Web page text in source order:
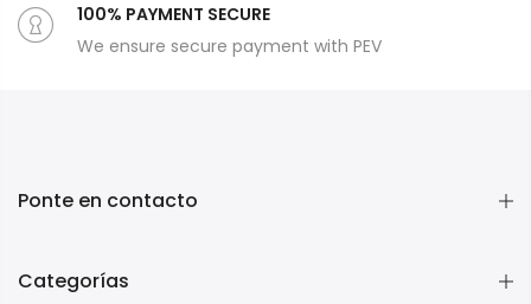
100% PAYMENT SECURE
We ensure secure payment with PEV
Ponte en contacto
Categorías